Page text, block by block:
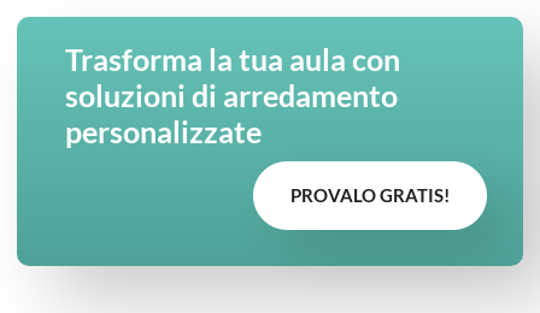
Trasforma la tua aula con
soluzioni di arredamento
personalizzate
PROVALO GRATIS!